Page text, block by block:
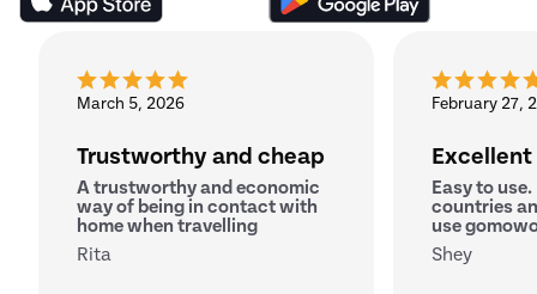
March 5, 2026
Trustworthy and cheap
A trustworthy and economic
way of being in contact with
home when travelling
Rita
February 27,
Excellent
Easy to
countries
use
Shey